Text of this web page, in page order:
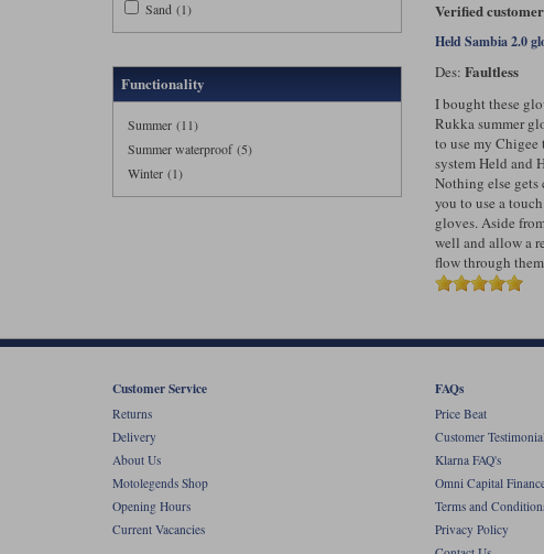
Sand (1)
Functionality
Summer (11)
Summer waterproof (5)
Winter (1)
Verified
Held Sambia 2.0
Des: Faultless
I bought these
Rukka summer
to use my Chigee
system Held and
Nothing else
you to use a
gloves. Aside
well and allow a
flow through
Customer Service
Returns
Delivery
About Us
Motolegends Shop
Opening Hours
Current Vacancies
FAQs
Price Beat
Customer
Klarna FAQ's
Omni Capital
Terms and
Privacy Policy